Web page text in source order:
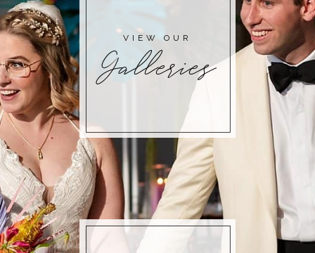
Galleries
VIEW OUR